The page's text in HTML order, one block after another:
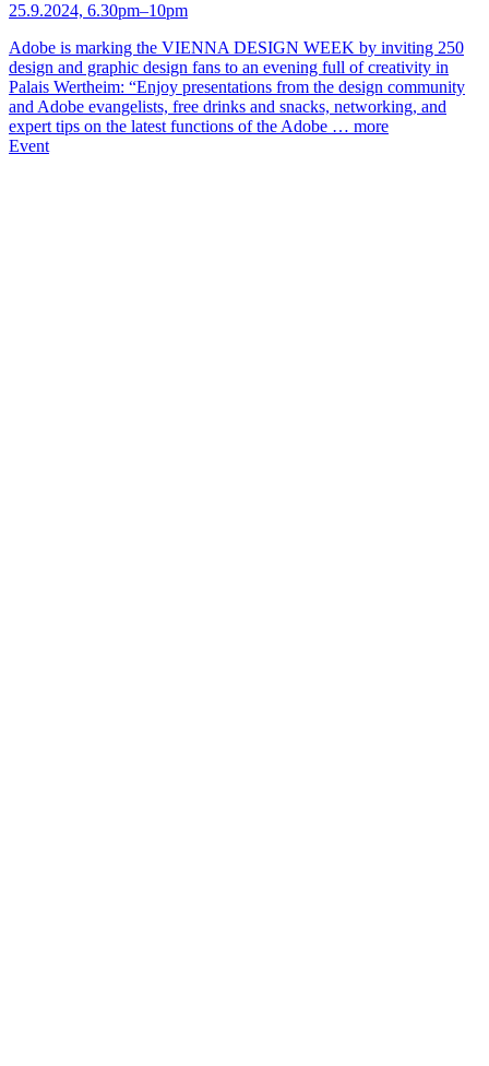
25.9.2024, 6.30pm–10pm
Adobe is marking the VIENNA DESIGN WEEK by inviting 250
design and graphic design fans to an evening full of creativity in
Palais Wertheim: “Enjoy presentations from the design community
and Adobe evangelists, free drinks and snacks, networking, and
expert tips on the latest functions of the Adobe … more
Event